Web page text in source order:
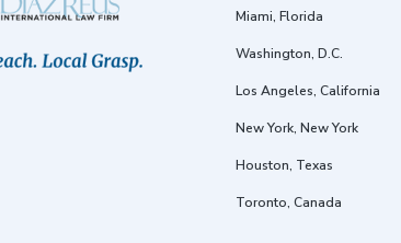
Miami, Florida
Washington, D.C.
Los Angeles, California
New York, New York
Houston, Texas
Toronto, Canada